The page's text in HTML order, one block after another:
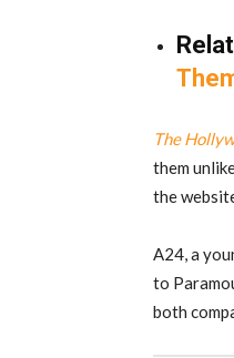
The
them
the
A24, a
to
both